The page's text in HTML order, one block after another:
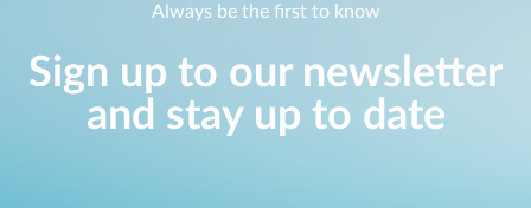
Always be the first to know
Sign up to our newsletter
and stay up to date